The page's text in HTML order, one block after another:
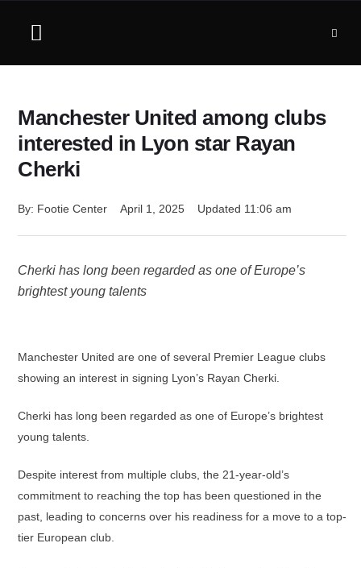
Manchester United among clubs
interested in Lyon star Rayan
Cherki
By: Footie Center April 1, 2025 Updated 11:06 am
Cherki has long been regarded as one of Europe’s
brightest young talents
Manchester United are one of several Premier League clubs
showing an interest in signing Lyon’s Rayan Cherki.
Cherki has long been regarded as one of Europe’s brightest
young talents.
Despite interest from multiple clubs, the 21-year-old’s
commitment to reaching the top has been questioned in the
past, leading to concerns over his readiness for a move to a top-
tier European club.